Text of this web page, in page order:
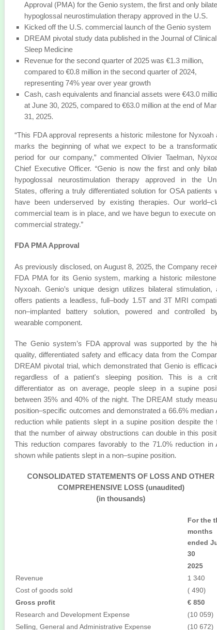
Approval (PMA) for the Genio system, the first and only
hypoglossal neurostimulation therapy approved in the U.S.
Kicked off the U.S. commercial launch of the Genio system
DREAM pivotal study data published in the Journal of Clinical
Sleep Medicine
Revenue for the second quarter of 2025 was €1.3 million,
compared to €0.8 million in the second quarter of 2024,
representing 74% year over year growth
Cash, cash equivalents and financial assets were €43.0
at June 30, 2025, compared to €63.0 million at the end of
31, 2025.
“This FDA approval represents a historic milestone for Nyxoah
marks the beginning of what we expect to be a
period for our company,” commented Olivier Taelman,
Chief Executive Officer. “Genio is now the first and only
hypoglossal neurostimulation therapy approved in the
States, offering a truly differentiated solution for OSA patients
have been underserved by existing therapies. Our
commercial team is in place, and we have begun to execute on
commercial strategy.”
FDA PMA Approval
As previously disclosed, on August 8, 2025, the Company
FDA PMA for its Genio system, marking a historic
Nyxoah. Genio’s unique design utilizes bilateral stimulation,
offers patients a leadless, full–body 1.5T and 3T MRI
non–implanted battery solution, powered and controlled
wearable component.
The Genio system’s FDA approval was supported by the
quality, differentiated safety and efficacy data from the
DREAM pivotal trial, which demonstrated that Genio is
regardless of a patient's sleeping position. This is a
differentiator as on average, people sleep in a supine
between 35% and 40% of the night. The DREAM study
position–specific outcomes and demonstrated a 66.6% median
reduction while patients slept in a supine position despite the
that the number of airway obstructions can double in this
This reduction compares favorably to the 71.0% reduction in
shown while patients slept in a non–supine position.
CONSOLIDATED STATEMENTS OF LOSS AND OTHER
COMPREHENSIVE LOSS (unaudited)
(in thousands)
For the
months
ended
30
2025
Revenue
1 340
Cost of goods sold
( 490)
Gross profit
€ 850
Research and Development Expense
(10 059)
Selling, General and Administrative Expense
(10 672)